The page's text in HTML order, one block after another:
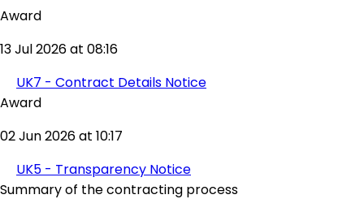
Award
13 Jul 2026 at 08:16
UK7 - Contract Details Notice
Award
02 Jun 2026 at 10:17
UK5 - Transparency Notice
Summary of the contracting process